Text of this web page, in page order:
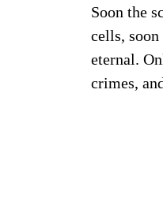
Soon the
cells,
eternal.
crimes,